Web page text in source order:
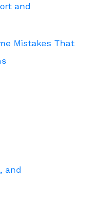
and
Mistakes That
and